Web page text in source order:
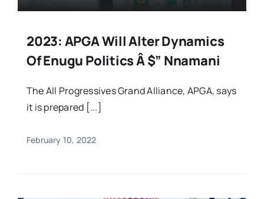
2023: APGA Will Alter Dynamics
Of Enugu Politics Â $” Nnamani
The All Progressives Grand Alliance, APGA, says
it is prepared [...]
February 10, 2022